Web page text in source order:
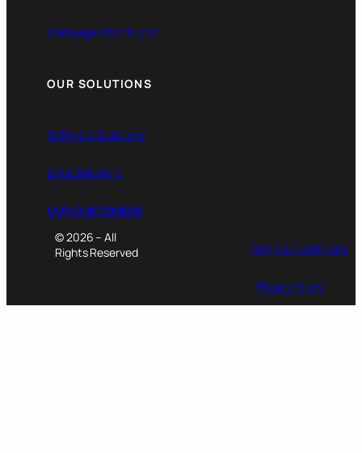
sales@gaeatech.com
OUR SOLUTIONS
Software Solutions
Data Solutions
OUR CUSTOMERS
© 2026 – All
Rights Reserved
Terms & Conditions
Privacy Policy